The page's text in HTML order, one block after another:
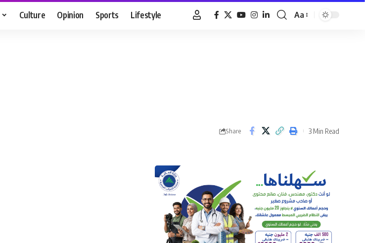
Culture Opinion Sports Lifestyle
Font
Aa
Share 3 Min Read